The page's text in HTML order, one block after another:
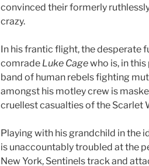
convinced their formerly
crazy.
In his frantic flight, the desperate
comrade Luke Cagewho is, in
band of human rebels fighting
amongst his motley crew is
cruellest casualties of the Scarlet
Playing with his grandchild in the
is unaccountably troubled at the
New York, Sentinels track and